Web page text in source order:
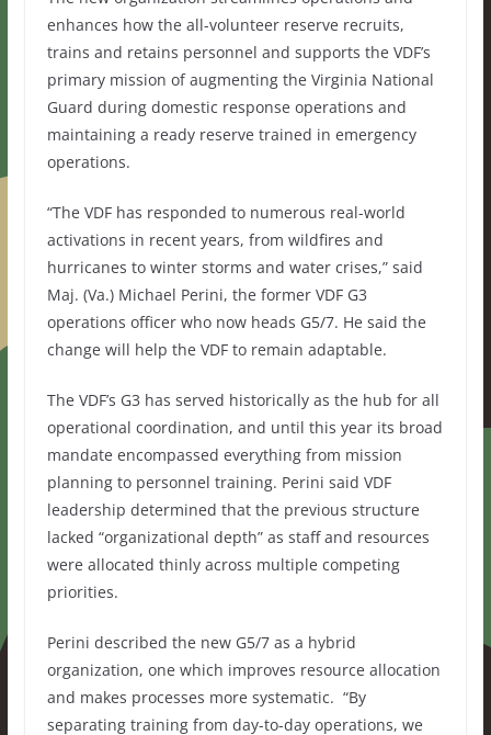
enhances how the all-volunteer reserve recruits,
trains and retains personnel and supports the VDF’s
primary mission of augmenting the Virginia National
Guard during domestic response operations and
maintaining a ready reserve trained in emergency
operations.
“The VDF has responded to numerous real-world
activations in recent years, from wildfires and
hurricanes to winter storms and water crises,” said
Maj. (Va.) Michael Perini, the former VDF G3
operations officer who now heads G5/7. He said the
change will help the VDF to remain adaptable.
The VDF’s G3 has served historically as the hub for all
operational coordination, and until this year its broad
mandate encompassed everything from mission
planning to personnel training. Perini said VDF
leadership determined that the previous structure
lacked “organizational depth” as staff and resources
were allocated thinly across multiple competing
priorities.
Perini described the new G5/7 as a hybrid
organization, one which improves resource allocation
and makes processes more systematic. “By
separating training from day-to-day operations, we